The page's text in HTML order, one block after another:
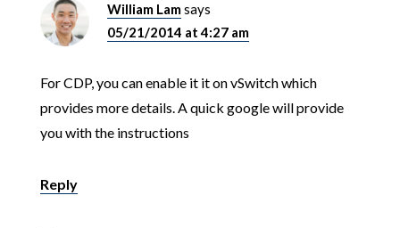
William Lamsays
05/21/2014 at 4:27 am
For CDP, you can enable it it on vSwitch which
provides more details. A quick google will provide
you with the instructions
Reply